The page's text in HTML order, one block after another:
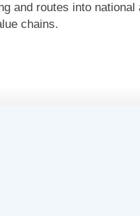
and routes into national
chains.